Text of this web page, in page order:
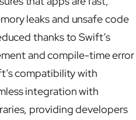
leaks and unsafe code
thanks to Swift’s
and compile-time error
compatibility with
integration with
providing developers